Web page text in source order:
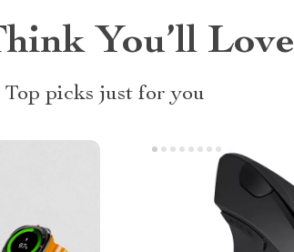
You’ll Love
Top picks just for you